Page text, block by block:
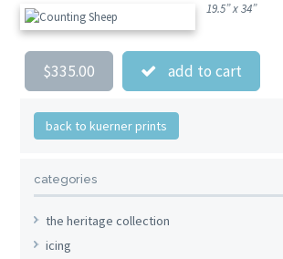
19.5” x 34”
$335.00 add to cart
back to kuerner prints
categories
the heritage collection
icing